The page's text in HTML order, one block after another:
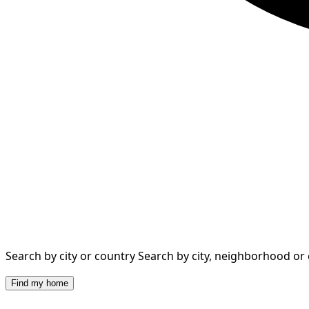
Search by city or countrySearch by city, neighborhood
Find my home